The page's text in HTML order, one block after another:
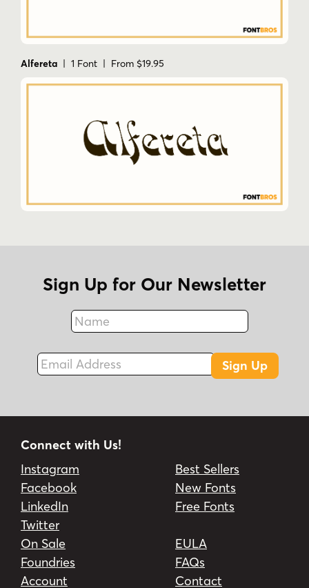
Alfereta | 1 Font | From $19.95
Sign Up for Our Newsletter
Name
Fax
Email Address
Sign Up
Connect with Us!
Instagram
Facebook
LinkedIn
Twitter
Best Sellers
New Fonts
Free Fonts
On Sale
Foundries
Account
EULA
FAQs
Contact